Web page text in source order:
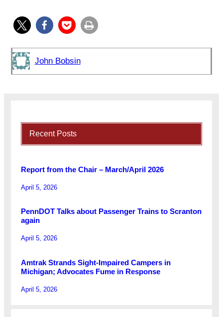
John Bobsin
Recent Posts
Report from the Chair – March/April 2026
April 5, 2026
PennDOT Talks about Passenger Trains to Scranton
again
April 5, 2026
Amtrak Strands Sight-Impaired Campers in
Michigan; Advocates Fume in Response
April 5, 2026